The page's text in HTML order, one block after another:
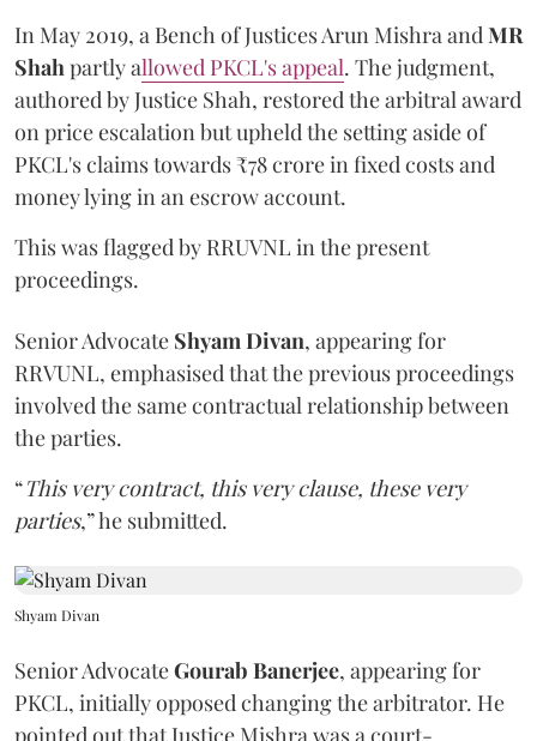
In May 2019, a Bench of Justices Arun MishraandMR
Shahpartly allowed PKCL's appeal. The judgment,
authored by Justice Shah, restored the arbitral award
on price escalation but upheld the setting aside of
PKCL's claims towards ₹78 crore in fixed costs and
money lying in an escrow account.
This was flagged by RRUVNL in the present
proceedings.
Senior Advocate Shyam Divan, appearing for
RRVUNL, emphasised that the previous proceedings
involved the same contractual relationship between
the parties.
“This very contract, this very clause, these very
parties,” he submitted.
Shyam Divan
Senior AdvocateGourab Banerjee, appearing for
PKCL, initially opposed changing the arbitrator. He
pointed out that Justice Mishra was a court-